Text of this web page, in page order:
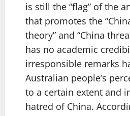
is still the “flag” of the
that promotes the
theory” and “China
has no academic
irresponsible remarks
Australian people’s
to a certain extent and
hatred of China.